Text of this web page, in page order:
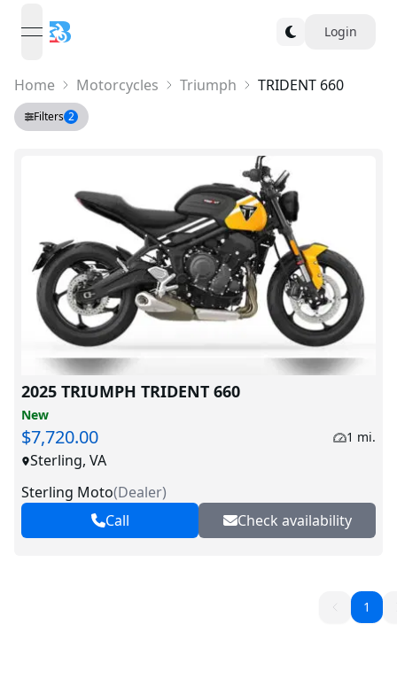
open navigation menu Login
Home Motorcycles Triumph TRIDENT 660
Filters 2
2025 TRIUMPH TRIDENT 660
New
$7,720.00 1 mi.
Sterling, VA
Sterling Moto(Dealer)
Call
Check availability
1